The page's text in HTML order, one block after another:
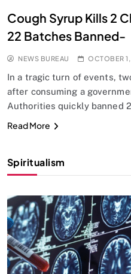
Cough Syrup Kills 2
22 Batches Banned-
NEWS BUREAU OCTOBER
In a tragic turn of events,
after consuming a
Authorities quickly banned
Read More
Spiritualism
SPIRITUALISM